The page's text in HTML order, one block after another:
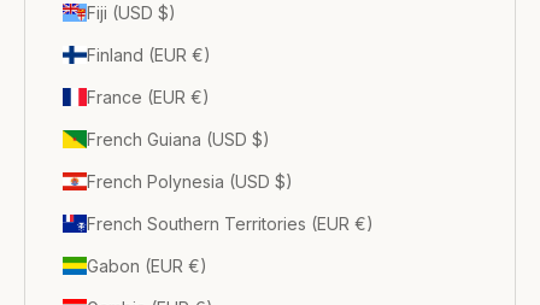
Fiji (USD $)
Finland (EUR €)
France (EUR €)
French Guiana (USD $)
French Polynesia (USD $)
French Southern Territories (EUR €)
Gabon (EUR €)